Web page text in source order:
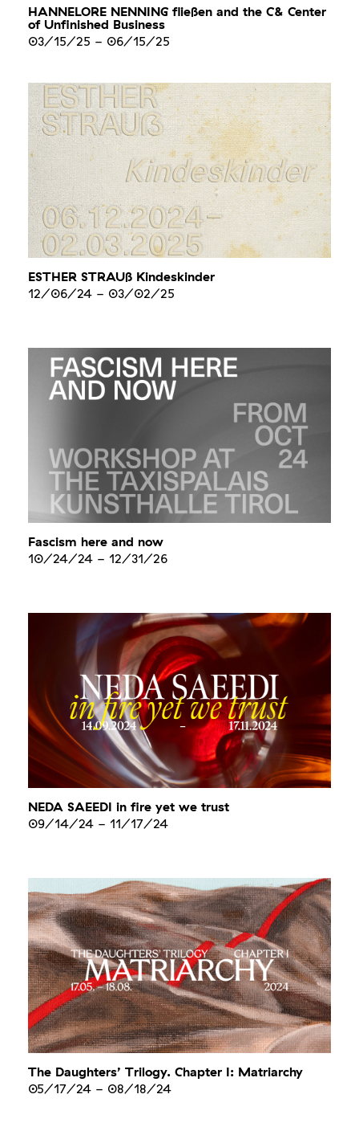
HANNELORE NENNING fließen and the C& Center
of Unfinished Business
03/15/25 - 06/15/25
ESTHER STRAUß Kindeskinder
12/06/24 - 03/02/25
Fascism here and now
10/24/24 - 12/31/26
NEDA SAEEDI in fire yet we trust
09/14/24 - 11/17/24
The Daughters’ Trilogy. Chapter I: Matriarchy
05/17/24 - 08/18/24